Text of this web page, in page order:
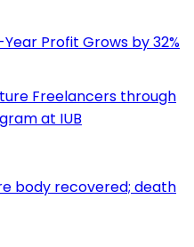
Year Profit Grows by 32%
Freelancers through
at IUB
body recovered; death